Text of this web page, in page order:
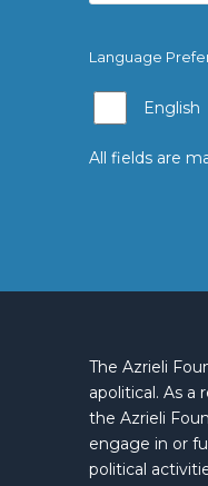
Language
English
All fields are
The Azrieli
apolitical. As a
the Azrieli
engage in or
political